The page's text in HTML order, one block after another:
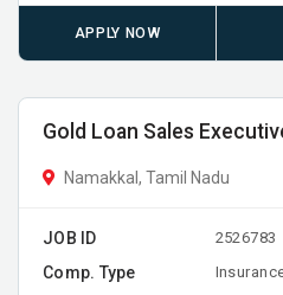
APPLY NOW
Gold Loan Sales
Namakkal, Tamil Nadu
JOB ID 2526783
Comp. Type